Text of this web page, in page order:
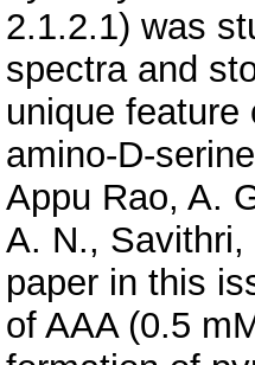
2.1.2.1) was
spectra and
unique
amino-D-
Appu Rao, A.
A. N., Savithri,
paper in this
of AAA (0.5